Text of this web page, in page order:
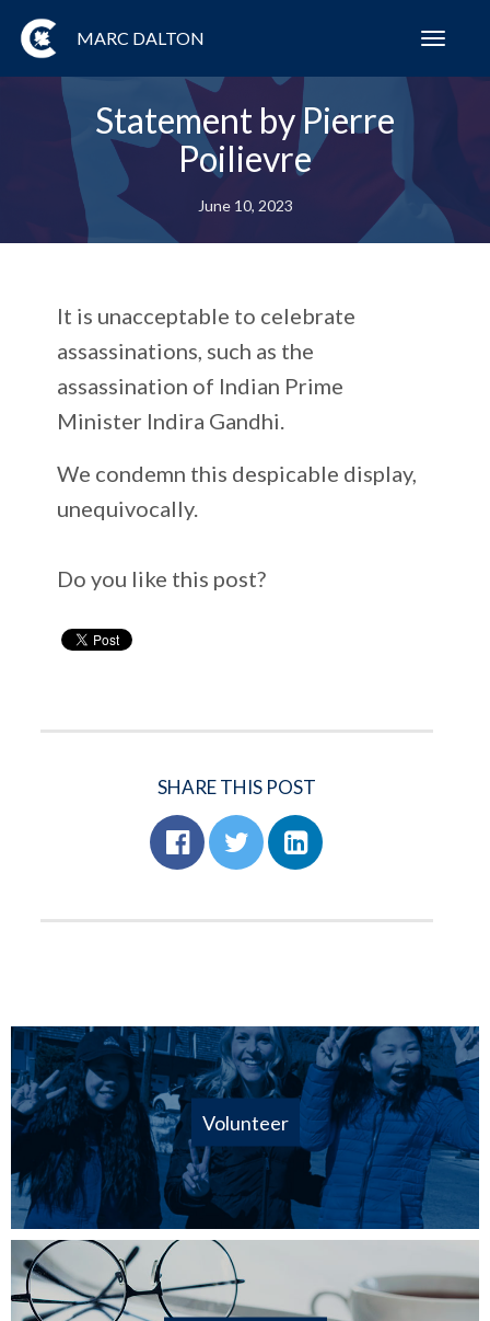
MARC DALTON
Statement by Pierre
Poilievre
June 10, 2023
It is unacceptable to celebrate
assassinations, such as the
assassination of Indian Prime
Minister Indira Gandhi.
We condemn this despicable display,
unequivocally.
Do you like this post?
SHARE THIS POST
Volunteer